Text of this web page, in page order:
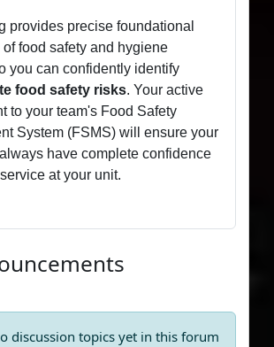
provides precise foundational
food safety and hygiene
you can confidently identify
food safety risks. Your active
to your team's Food Safety
System (FSMS) will ensure your
have complete confidence
at your unit.
discussion topics yet in this forum